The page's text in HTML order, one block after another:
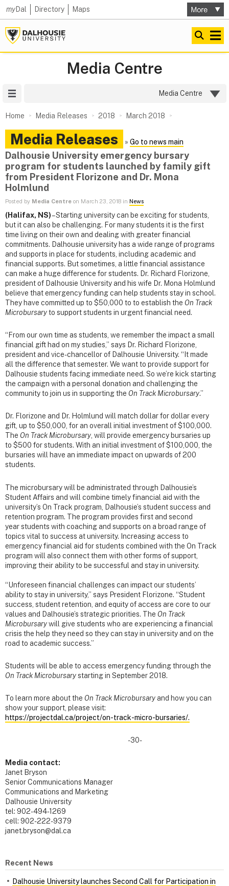
myDal Directory Maps
Media Centre
Media Centre
Home Media Releases 2018 March 2018
Media Releases » Go to news main
Dalhousie University emergency bursary
program for students launched by family gift
from President Florizone and Dr. Mona
Holmlund
Posted by Media Centre on March 23, 2018 in News
(Halifax, NS)– Starting university can be exciting for students,
but it can also be challenging. For many students it is the first
time living on their own and dealing with greater financial
commitments. Dalhousie university has a wide range of programs
and supports in place for students, including academic and
financial supports. But sometimes, a little financial assistance
can make a huge difference for students. Dr. Richard Florizone,
president of Dalhousie University and his wife Dr. Mona Holmlund
believe that emergency funding can help students stay in school.
They have committed up to $50,000 to to establish the On Track
Microbursaryto support students in urgent financial need.
“From our own time as students, we remember the impact a small
financial gift had on my studies,” says Dr. Richard Florizone,
president and vice-chancellor of Dalhousie University. “It made
all the difference that semester. We want to provide support for
Dalhousie students facing immediate need. So we’re kick starting
the campaign with a personal donation and challenging the
community to join us in supporting the On Track Microbursary.”
Dr. Florizone and Dr. Holmlund will match dollar for dollar every
gift, up to $50,000, for an overall initial investment of $100,000.
The On Track Microbursary, will provide emergency bursaries up
to $500 for students. With an initial investment of $100,000, the
bursaries will have an immediate impact on upwards of 200
students.
The microbursary will be administrated through Dalhousie’s
Student Affairs and will combine timely financial aid with the
university’s On Track program, Dalhousie’s student success and
retention program. The program provides first and second
year students with coaching and supports on a broad range of
topics vital to success at university. Increasing access to
emergency financial aid for students combined with the On Track
program will also connect them with other forms of support,
improving their ability to be successful and stay in university.
“Unforeseen financial challenges can impact our students’
ability to stay in university,” says President Florizone. “Student
success, student retention, and equity of access are core to our
values and Dalhousie’s strategic priorities. The On Track
Microbursarywill give students who are experiencing a financial
crisis the help they need so they can stay in university and on the
road to academic success.”
Students will be able to access emergency funding through the
On Track Microbursarystarting in September 2018.
To learn more about the On Track Microbursary and how you can
show your support, please visit:
https://projectdal.ca/project/on-track-micro-bursaries/.
-30-
Media contact:
Janet Bryson
Senior Communications Manager
Communications and Marketing
Dalhousie University
tel: 902-494-1269
cell: 902-222-9379
janet.bryson@dal.ca
Recent News
Dalhousie University launches Second Call for Participation in